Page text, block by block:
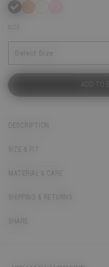
selected
SIZE
Select Size
ADD TO
DESCRIPTION
SIZE & FIT
MATERIAL & CARE
SHIPPING & RETURNS
SHARE